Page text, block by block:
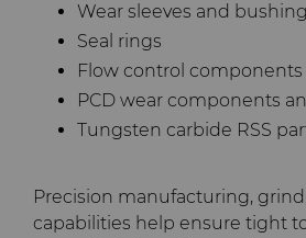
Wear sleeves and
Seal rings
Flow control components
PCD wear components
Tungsten carbide RSS
Precision manufacturing,
capabilities help ensure tight